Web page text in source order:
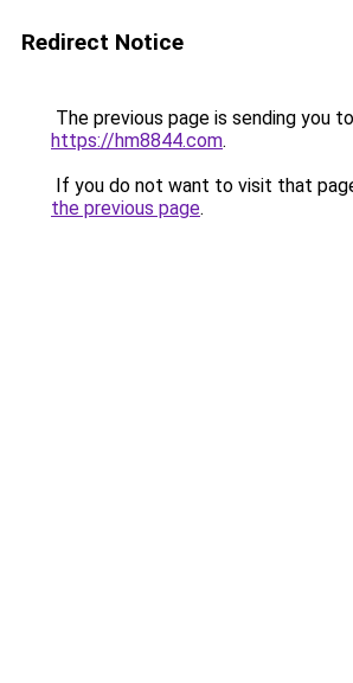
Redirect Notice
The previous page is sending you to
https://hm8844.com.
If you do not want to visit that
the previous page.